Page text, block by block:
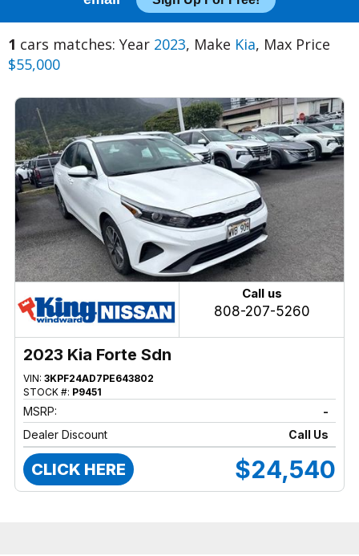
1 cars matches: Year 2023, Make Kia, Max Price
$55,000
Call us
808-207-5260
2023 Kia Forte Sdn
VIN: 3KPF24AD7PE643802
STOCK #: P9451
MSRP:
-
Dealer Discount
Call Us
CLICK HERE $24,540